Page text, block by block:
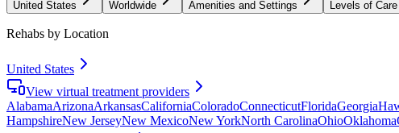
United States Worldwide Amenities and Settings Levels of Care
Rehabs by Location
United States
View virtual treatment providers
AlabamaArizonaArkansasCaliforniaColoradoConnecticutFloridaGeorgia
HampshireNew JerseyNew MexicoNew YorkNorth CarolinaOhioOklahoma